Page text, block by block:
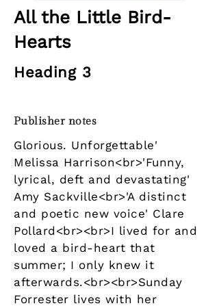
All the Little Bird-
Hearts
Heading 3
Publisher notes
Glorious. Unforgettable'
Melissa Harrison<br>'Funny,
lyrical, deft and devastating'
Amy Sackville<br>'A distinct
and poetic new voice' Clare
Pollard<br><br>I lived for and
loved a bird-heart that
summer; I only knew it
afterwards.<br><br>Sunday
Forrester lives with her